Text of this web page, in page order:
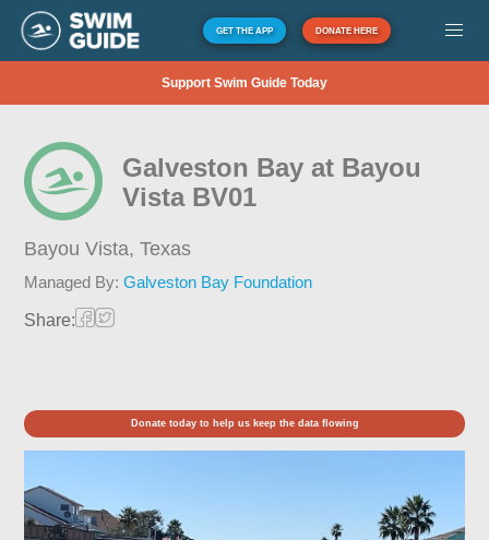
GET THE APP DONATE HERE
Support Swim Guide Today
Galveston Bay at Bayou
Vista BV01
Bayou Vista,Texas
Managed By:Galveston Bay Foundation
Share:
Donate today to help us keep the data flowing